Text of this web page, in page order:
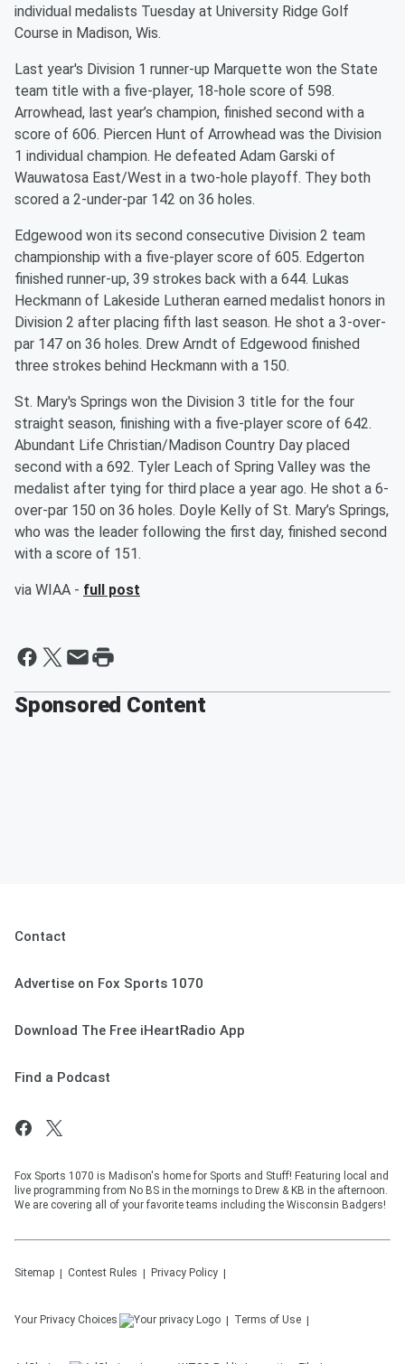
individual medalists Tuesday at University Ridge Golf
Course in Madison, Wis.
Last year's Division 1 runner-up Marquette won the State
team title with a five-player, 18-hole score of 598.
Arrowhead, last year’s champion, finished second with a
score of 606. Piercen Hunt of Arrowhead was the Division
1 individual champion. He defeated Adam Garski of
Wauwatosa East/West in a two-hole playoff. They both
scored a 2-under-par 142 on 36 holes.
Edgewood won its second consecutive Division 2 team
championship with a five-player score of 605. Edgerton
finished runner-up, 39 strokes back with a 644. Lukas
Heckmann of Lakeside Lutheran earned medalist honors in
Division 2 after placing fifth last season. He shot a 3-over-
par 147 on 36 holes. Drew Arndt of Edgewood finished
three strokes behind Heckmann with a 150.
St. Mary's Springs won the Division 3 title for the four
straight season, finishing with a five-player score of 642.
Abundant Life Christian/Madison Country Day placed
second with a 692. Tyler Leach of Spring Valley was the
medalist after tying for third place a year ago. He shot a 6-
over-par 150 on 36 holes. Doyle Kelly of St. Mary’s Springs,
who was the leader following the first day, finished second
with a score of 151.
via WIAA - full post
Sponsored Content
Contact
Advertise on Fox Sports 1070
Download The Free iHeartRadio App
Find a Podcast
Fox Sports 1070 is Madison's home for Sports and Stuff! Featuring local and
live programming from No BS in the mornings to Drew & KB in the afternoon.
We are covering all of your favorite teams including the Wisconsin Badgers!
Sitemap Contest Rules Privacy Policy
Your Privacy Choices Terms of Use